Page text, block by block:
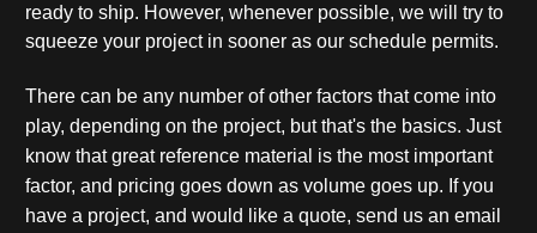
ready to ship. However, whenever possible, we will try to
squeeze your project in sooner as our schedule permits.
There can be any number of other factors that come into
play, depending on the project, but that's the basics. Just
know that great reference material is the most important
factor, and pricing goes down as volume goes up. If you
have a project, and would like a quote, send us an email